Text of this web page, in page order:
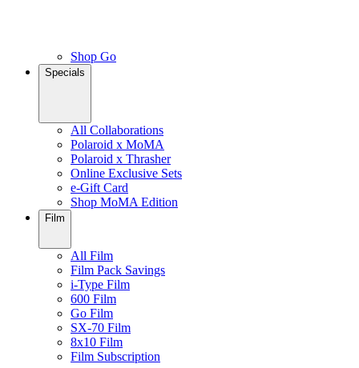
Shop Go
Specials
All Collaborations
Polaroid x MoMA
Polaroid x Thrasher
Online Exclusive Sets
e-Gift Card
Shop MoMA Edition
Film
All Film
Film Pack Savings
i-Type Film
600 Film
Go Film
SX-70 Film
8x10 Film
Film Subscription